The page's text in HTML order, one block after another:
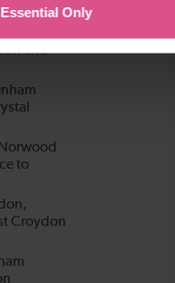
Essential Only